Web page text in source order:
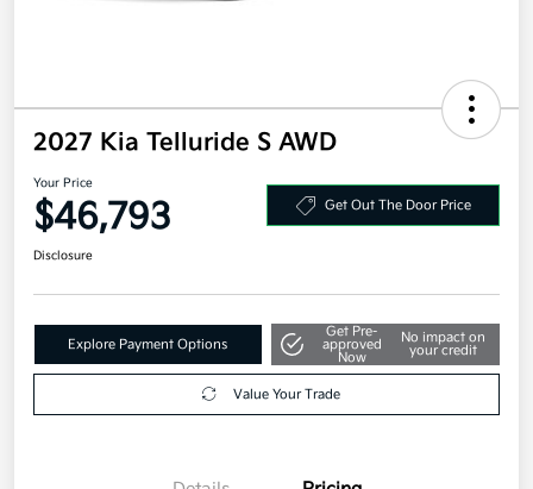
2027 Kia Telluride S AWD
Your Price
$46,793 Get Out The Door Price
Disclosure
Explore Payment Options
Get Pre-
approved
Now
No impact on
your credit
Value Your Trade